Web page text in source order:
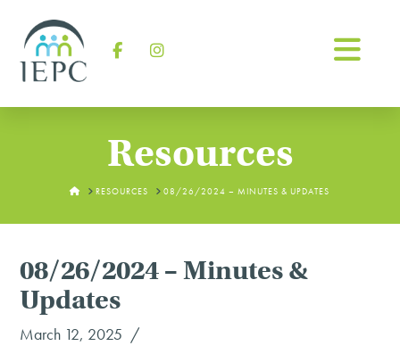
Resources
HOMERESOURCES 08/26/2024 – MINUTES & UPDATES
08/26/2024 – Minutes &
Updates
March 12, 2025